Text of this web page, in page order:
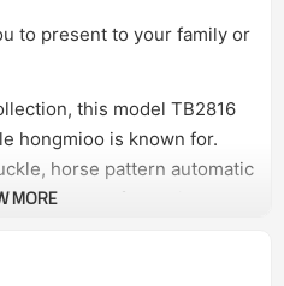
to present to your family or
this model TB2816
hongmioo is known for.
horse pattern automatic
holes, full grain leather
MORE